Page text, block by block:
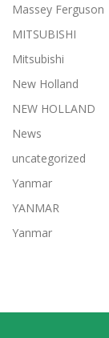
Massey Ferguson
MITSUBISHI
Mitsubishi
New Holland
NEW HOLLAND
News
uncategorized
Yanmar
YANMAR
Yanmar